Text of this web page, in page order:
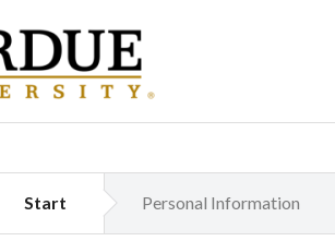
Start Personal Information